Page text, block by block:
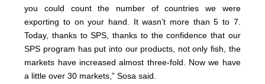
you could count the number of countries we were
exporting to on your hand. It wasn’t more than 5 to 7.
Today, thanks to SPS, thanks to the confidence that our
SPS program has put into our products, not only fish, the
markets have increased almost three-fold. Now we have
a little over 30 markets,” Sosa said.